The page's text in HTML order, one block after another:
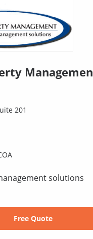
201
solutions
Free Quote